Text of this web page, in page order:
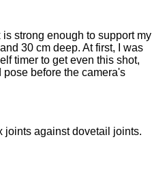
strong enough to support my
30 cm deep. At first, I was
timer to get even this shot,
before the camera's
joints against dovetail joints.